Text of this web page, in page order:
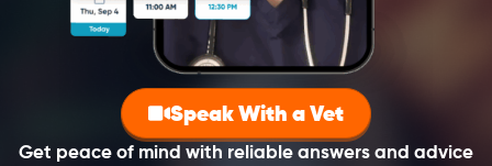
Get peace of mind with reliable answers and advice
Speak With a Vet